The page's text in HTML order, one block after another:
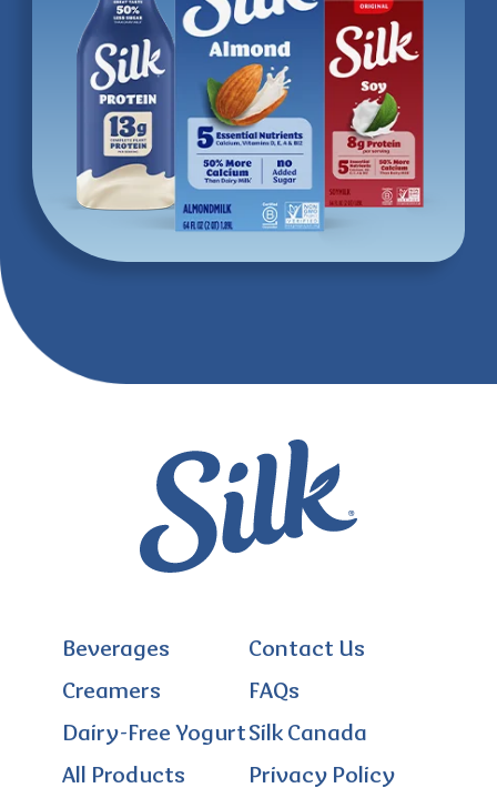
Beverages
Creamers
Dairy-Free Yogurt
All Products
Contact Us
FAQs
Silk Canada
Privacy Policy